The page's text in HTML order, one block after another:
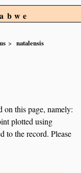
natalensis
on this page, namely:
plotted using
to the record. Please